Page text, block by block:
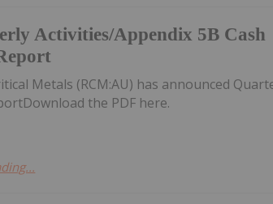
Activities/Appendix 5B Cash
Metals (RCM:AU) has announced
the PDF here.